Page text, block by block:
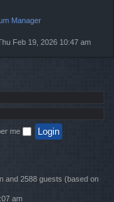
Manager
Feb 19, 2026 10:47 am
me
and 2588 guests (based on
am